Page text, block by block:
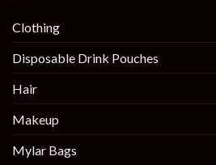
Clothing
Disposable Drink Pouches
Hair
Makeup
Mylar Bags